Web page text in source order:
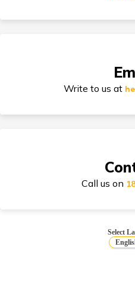
Tips for Car
Types of Car
Why Car Insurance
Write to us at
Call us on
Select